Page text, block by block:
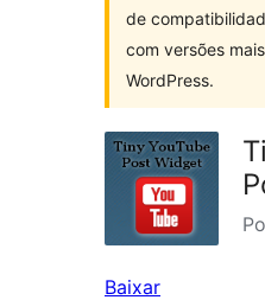
de
com versões
WordPress.
Baixar